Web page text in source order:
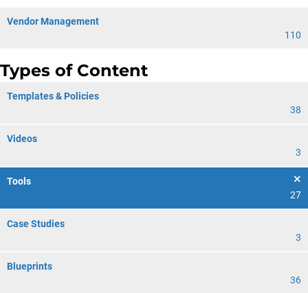
Vendor Management
110
Types of Content
Templates & Policies
38
Videos
3
Tools
27
Case Studies
3
Blueprints
36